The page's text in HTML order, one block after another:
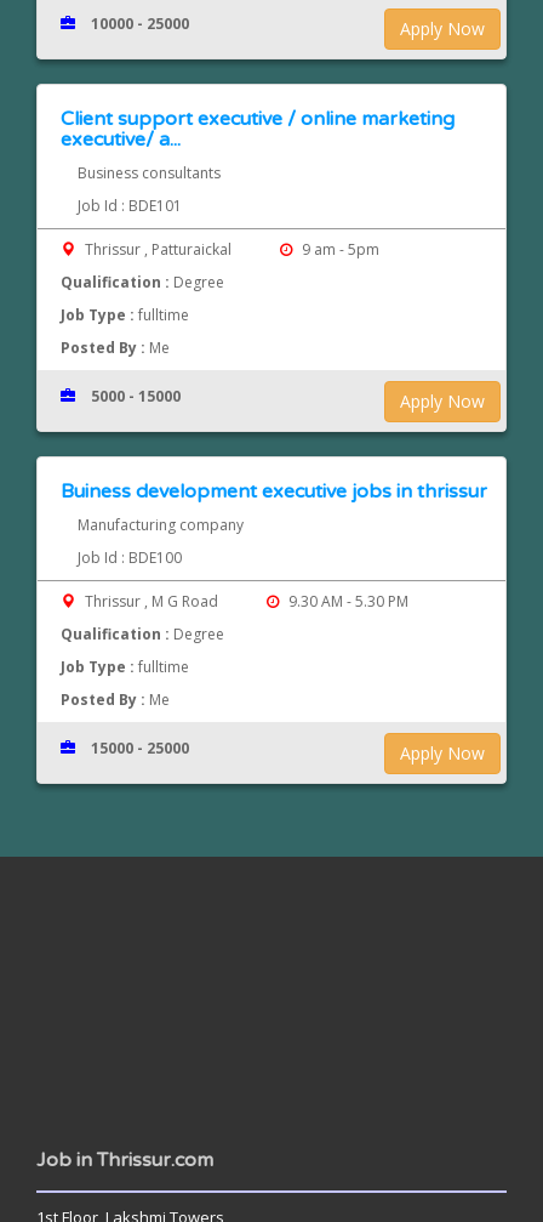
Apply Now
10000 - 25000
Client support executive / online marketing
executive/ a...
Business consultants
Job Id : BDE101
Thrissur , Patturaickal
9 am - 5pm
Qualification : Degree
Job Type :fulltime
Posted By : Me
Apply Now
5000 - 15000
Buiness development executive jobs in thrissur
Manufacturing company
Job Id : BDE100
Thrissur , M G Road
9.30 AM - 5.30 PM
Qualification : Degree
Job Type :fulltime
Posted By : Me
Apply Now
15000 - 25000
Job in Thrissur.com
1st Floor, Lakshmi Towers,